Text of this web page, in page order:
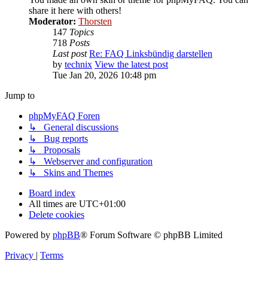
share it here with others!
Moderator: Thorsten
147 Topics
718 Posts
Last post Re: FAQ Linksbündig darstellen
by technix View the latest post
Tue Jan 20, 2026 10:48 pm
Jump to
phpMyFAQ Foren
↳ General discussions
↳ Bug reports
↳ Proposals
↳ Webserver and configuration
↳ Skins and Themes
Board index
All times are UTC+01:00
Delete cookies
Powered by phpBB® Forum Software © phpBB Limited
Privacy | Terms